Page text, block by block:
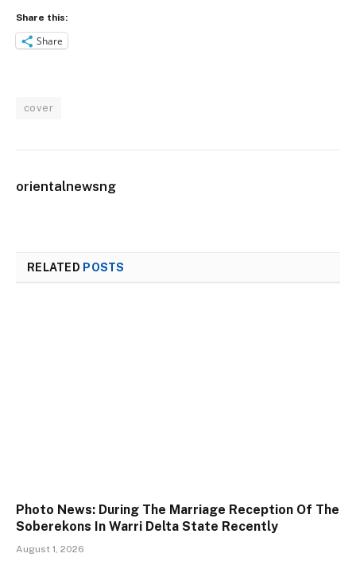
Share this:
Share
cover
orientalnewsng
RELATED POSTS
Photo News: During The Marriage Reception Of The
Soberekons In Warri Delta State Recently
August 1, 2026